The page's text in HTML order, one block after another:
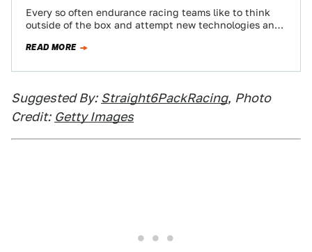
Every so often endurance racing teams like to think
outside of the box and attempt new technologies and
READ MORE
Suggested By: Straight6PackRacing, Photo
Credit: Getty Images